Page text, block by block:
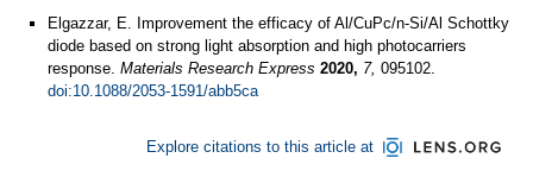
Elgazzar, E. Improvement the efficacy of Al/CuPc/n-Si/Al Schottky
diode based on strong light absorption and high photocarriers
response. Materials Research Express 2020, 7, 095102.
doi:10.1088/2053-1591/abb5ca
Explore citations to this article at